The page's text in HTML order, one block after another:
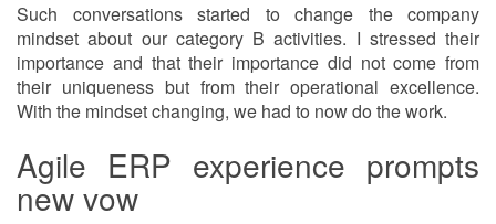
Such conversations started to change the company
mindset about our category B activities. I stressed their
importance and that their importance did not come from
their uniqueness but from their operational excellence.
With the mindset changing, we had to now do the work.
Agile ERP experience prompts
new vow